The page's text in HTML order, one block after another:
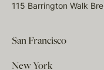
115 Barrington Walk
San Francisco
New York